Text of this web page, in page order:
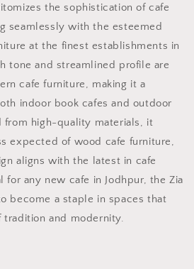
the sophistication of cafe
seamlessly with the esteemed
at the finest establishments in
tone and streamlined profile are
cafe furniture, making it a
indoor book cafes and outdoor
from high-quality materials, it
expected of wood cafe furniture,
aligns with the latest in cafe
for any new cafe in Jodhpur, the Zia
become a staple in spaces that
and modernity.